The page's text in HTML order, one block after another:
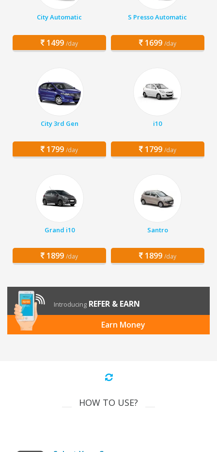
City Automatic
1499 /day
S Presso Automatic
1699 /day
City 3rd Gen
1799 /day
i10
1799 /day
Grand i10
1899 /day
Santro
1899 /day
Introducing REFER & EARN
Earn Money
HOW TO USE?